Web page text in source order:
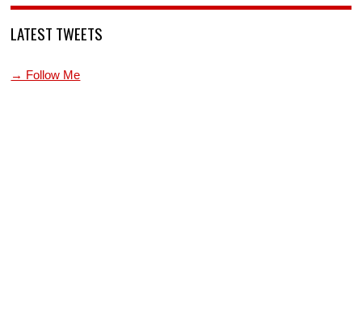
LATEST TWEETS
→ Follow Me